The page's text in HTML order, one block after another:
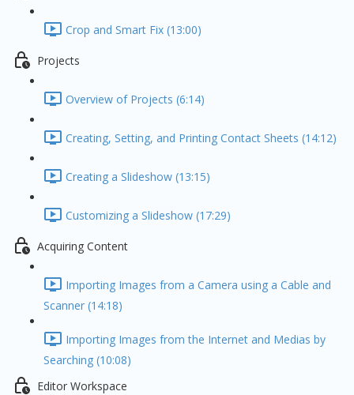
Crop and Smart Fix (13:00)
Projects
Overview of Projects (6:14)
Creating, Setting, and Printing Contact Sheets (14:12)
Creating a Slideshow (13:15)
Customizing a Slideshow (17:29)
Acquiring Content
Importing Images from a Camera using a Cable and
Scanner (14:18)
Importing Images from the Internet and Medias by
Searching (10:08)
Editor Workspace